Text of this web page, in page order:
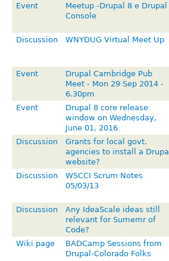
Event
Meetup -Drupal 8 e Drupal
Console
Discussion WNYDUG Virtual Meet Up
Event
Drupal Cambridge Pub
Meet - Mon 29 Sep 2014 -
6.30pm
Event
Drupal 8 core release
window on Wednesday,
June 01, 2016
Discussion
Grants for local govt.
agencies to install a Drupal
website?
Discussion
WSCCI Scrum Notes
05/03/13
Discussion
Any IdeaScale ideas still
relevant for Sumemr of
Code?
Wiki page
BADCamp Sessions from
Drupal-Colorado Folks